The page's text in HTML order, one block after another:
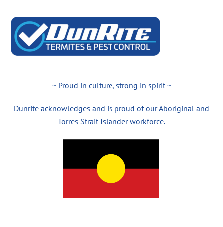
~ Proud in culture, strong in spirit ~
Dunrite acknowledges and is proud of our Aboriginal and
Torres Strait Islander workforce.